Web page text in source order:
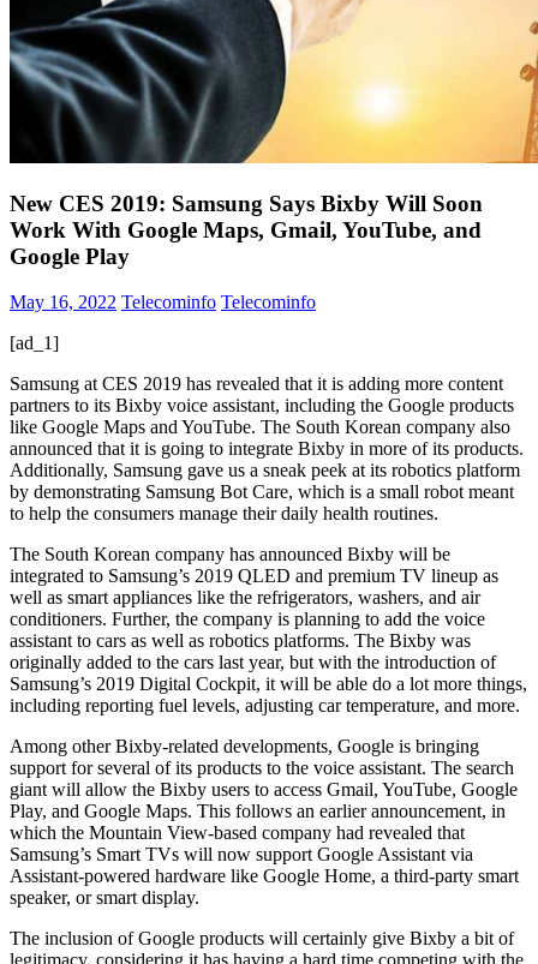
New CES 2019: Samsung Says Bixby Will Soon
Work With Google Maps, Gmail, YouTube, and
Google Play
May 16, 2022 Telecominfo Telecominfo
[ad_1]
Samsung at CES 2019 has revealed that it is adding more content
partners to its Bixby voice assistant, including the Google products
like Google Maps and YouTube. The South Korean company also
announced that it is going to integrate Bixby in more of its products.
Additionally, Samsung gave us a sneak peek at its robotics platform
by demonstrating Samsung Bot Care, which is a small robot meant
to help the consumers manage their daily health routines.
The South Korean company has announced Bixby will be
integrated to Samsung’s 2019 QLED and premium TV lineup as
well as smart appliances like the refrigerators, washers, and air
conditioners. Further, the company is planning to add the voice
assistant to cars as well as robotics platforms. The Bixby was
originally added to the cars last year, but with the introduction of
Samsung’s 2019 Digital Cockpit, it will be able do a lot more things,
including reporting fuel levels, adjusting car temperature, and more.
Among other Bixby-related developments, Google is bringing
support for several of its products to the voice assistant. The search
giant will allow the Bixby users to access Gmail, YouTube, Google
Play, and Google Maps. This follows an earlier announcement, in
which the Mountain View-based company had revealed that
Samsung’s Smart TVs will now support Google Assistant via
Assistant-powered hardware like Google Home, a third-party smart
speaker, or smart display.
The inclusion of Google products will certainly give Bixby a bit of